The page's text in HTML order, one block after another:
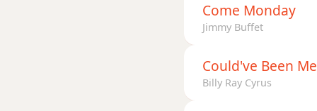
Come Monday
Jimmy Buffet
Could've Been Me
Billy Ray Cyrus